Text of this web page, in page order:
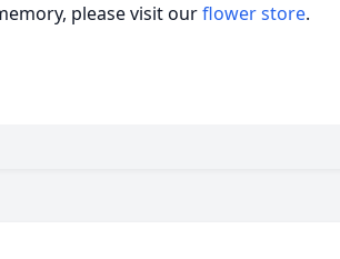
please visit ourflower store.